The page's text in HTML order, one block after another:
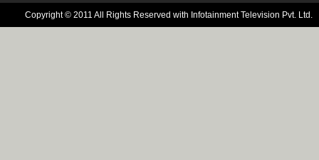
Copyright © 2011 All Rights Reserved with Infotainment Television Pvt. Ltd.